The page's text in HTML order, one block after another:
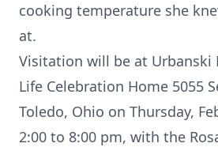
cooking temperature she
at.
Visitation will be at Urbanski
Life Celebration Home 5055
Toledo, Ohio on Thursday,
2:00 to 8:00 pm, with the